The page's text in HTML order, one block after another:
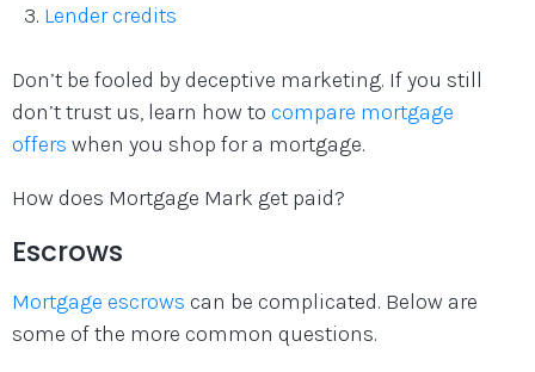
Lender credits
Don’t be fooled by deceptive marketing. If you still
don’t trust us, learn how to compare mortgage
offers when you shop for a mortgage.
How does Mortgage Mark get paid?
Escrows
Mortgage escrows can be complicated. Below are
some of the more common questions.